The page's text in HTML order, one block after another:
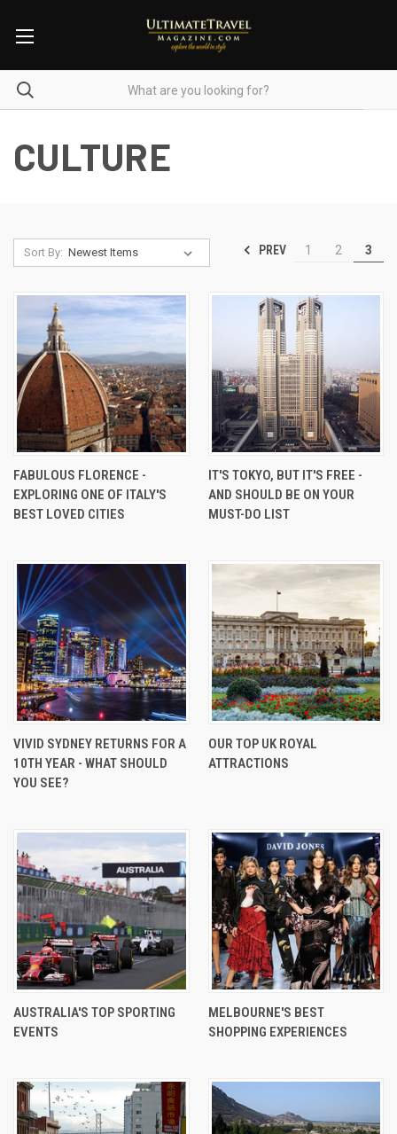
CULTURE
Sort By: PREV 1 2 3
FABULOUS FLORENCE -
EXPLORING ONE OF ITALY'S
BEST LOVED CITIES
IT'S TOKYO, BUT IT'S FREE -
AND SHOULD BE ON YOUR
MUST-DO LIST
VIVID SYDNEY RETURNS FOR A
10TH YEAR - WHAT SHOULD
YOU SEE?
OUR TOP UK ROYAL
ATTRACTIONS
AUSTRALIA'S TOP SPORTING
EVENTS
MELBOURNE'S BEST
SHOPPING EXPERIENCES